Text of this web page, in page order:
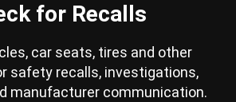
for Recalls
car seats, tires and other
safety recalls, investigations,
manufacturer communication.